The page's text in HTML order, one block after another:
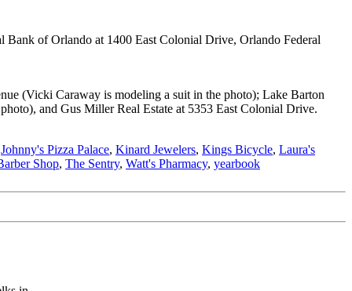
of Orlando at 1400 East Colonial Drive, Orlando Federal
(Vicki Caraway is modeling a suit in the photo); Lake Barton
and Gus Miller Real Estate at 5353 East Colonial Drive.
Johnny's Pizza Palace, Kinard Jewelers, Kings Bicycle, Laura's
Shop, The Sentry, Watt's Pharmacy, yearbook